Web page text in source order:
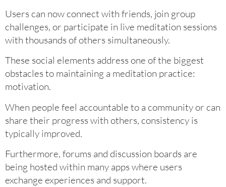
Users can now connect with friends, join group
challenges, or participate in live meditation sessions
with thousands of others simultaneously.
These social elements address one of the biggest
obstacles to maintaining a meditation practice:
motivation.
When people feel accountable to a community or can
share their progress with others, consistency is
typically improved.
Furthermore, forums and discussion boards are
being hosted within many apps where users
exchange experiences and support.